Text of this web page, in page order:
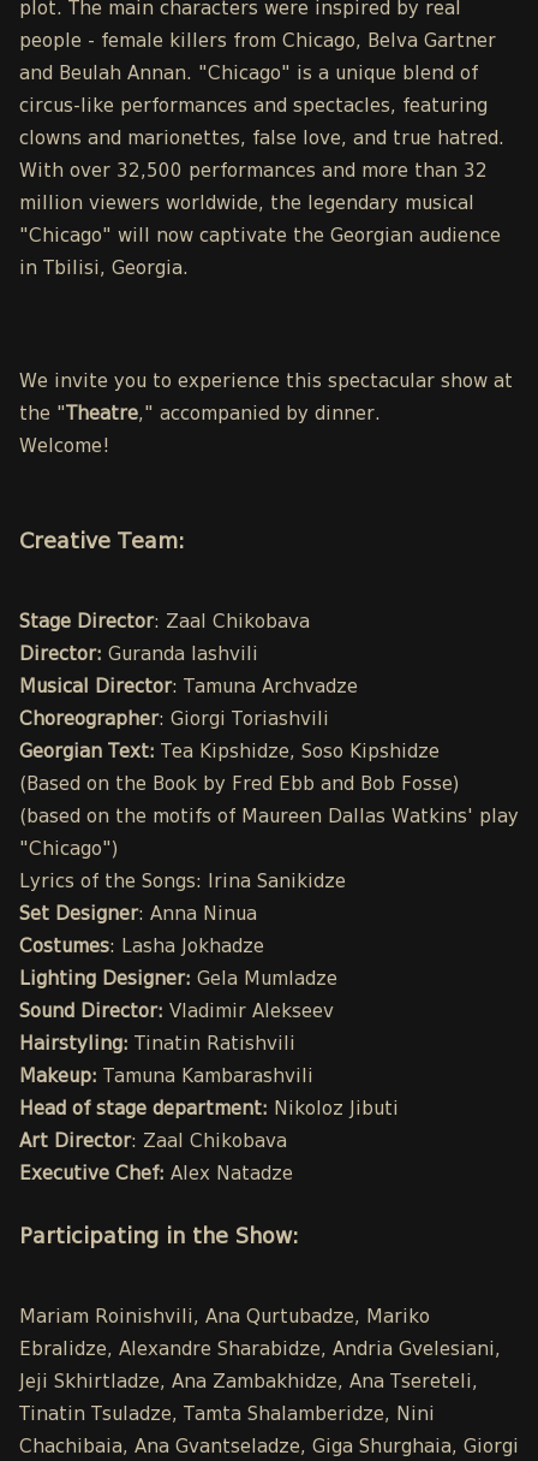
plot. The main characters were inspired by real
people - female killers from Chicago, Belva Gartner
and Beulah Annan. "Chicago" is a unique blend of
circus-like performances and spectacles, featuring
clowns and marionettes, false love, and true hatred.
With over 32,500 performances and more than 32
million viewers worldwide, the legendary musical
"Chicago" will now captivate the Georgian audience
in Tbilisi, Georgia.
We invite you to experience this spectacular show at
the " Theatre," accompanied by dinner.
Welcome!
Creative Team:
Stage Director: Zaal Chikobava
Director: Guranda Iashvili
Musical Director: Tamuna Archvadze
Choreographer: Giorgi Toriashvili
Georgian Text: Tea Kipshidze, Soso Kipshidze
(Based on the Book by Fred Ebb and Bob Fosse)
(based on the motifs of Maureen Dallas Watkins' play
"Chicago")
Lyrics of the Songs: Irina Sanikidze
Set Designer: Anna Ninua
Costumes: Lasha Jokhadze
Lighting Designer: Gela Mumladze
Sound Director: Vladimir Alekseev
Hairstyling: Tinatin Ratishvili
Makeup: Tamuna Kambarashvili
Head of stage department: Nikoloz Jibuti
Art Director: Zaal Chikobava
Executive Chef: Alex Natadze
Participating in the Show:
Mariam Roinishvili, Ana Qurtubadze, Mariko
Ebralidze, Alexandre Sharabidze, Andria Gvelesiani,
Jeji Skhirtladze, Ana Zambakhidze, Ana Tsereteli,
Tinatin Tsuladze, Tamta Shalamberidze, Nini
Chachibaia, Ana Gvantseladze, Giga Shurghaia, Giorgi